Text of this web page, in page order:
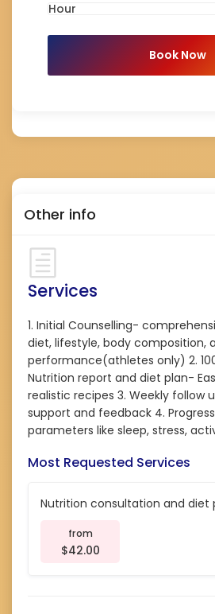
Hour
Book Now
Other info
Services
1. Initial Counselling-
diet, lifestyle, body composition,
performance(athletes only) 2.
Nutrition report and diet plan-
realistic recipes 3. Weekly follow
support and feedback 4.
parameters like sleep, stress,
Most Requested Services
Nutrition consultation and diet
from
$42.00